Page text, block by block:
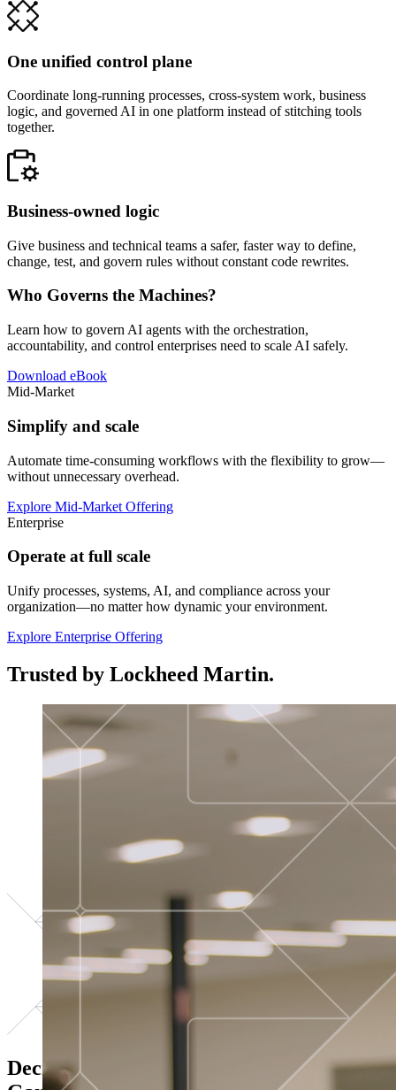
One unified control plane
Coordinate long-running processes, cross-system work, business
logic, and governed AI in one platform instead of stitching tools
together.
Business-owned logic
Give business and technical teams a safer, faster way to define,
change, test, and govern rules without constant code rewrites.
Who Governs the Machines?
Learn how to govern AI agents with the orchestration,
accountability, and control enterprises need to scale AI safely.
Download eBook
Mid-Market
Simplify and scale
Automate time-consuming workflows with the flexibility to grow—
without unnecessary overhead.
Explore Mid-Market Offering
Enterprise
Operate at full scale
Unify processes, systems, AI, and compliance across your
organization—no matter how dynamic your environment.
Explore Enterprise Offering
Trusted by Lockheed Martin.
Decisions ranked # 1 in Stewardship in